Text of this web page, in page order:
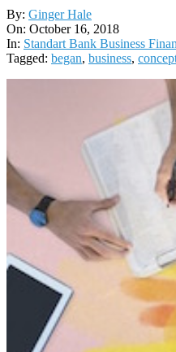
By: Ginger Hale
On: October 16, 2018
In: Standart Bank Business
Tagged: began, business,